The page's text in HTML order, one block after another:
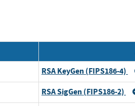
RSA KeyGen (FIPS186-4)
RSA SigGen (FIPS186-2)